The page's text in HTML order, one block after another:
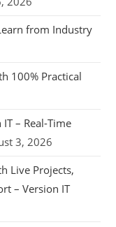
from Industry
100% Practical
– Real-Time
3, 2026
Live Projects,
– Version IT